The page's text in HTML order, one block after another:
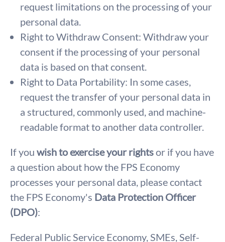
request limitations on the processing of your
personal data.
Right to Withdraw Consent: Withdraw your
consent if the processing of your personal
data is based on that consent.
Right to Data Portability: In some cases,
request the transfer of your personal data in
a structured, commonly used, and machine-
readable format to another data controller.
If you wish to exercise your rightsor if you have
a question about how the FPS Economy
processes your personal data, please contact
the FPS Economy's Data Protection Officer
(DPO):
Federal Public Service Economy, SMEs, Self-